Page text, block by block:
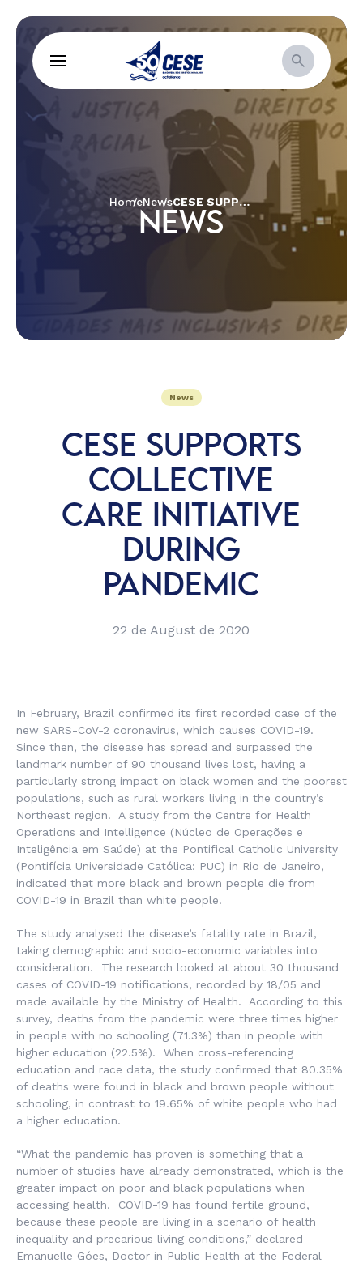
HomeNews CESE SUPPORTS COLLECTIVE CARE INITIATIVE DURING PANDEMIC
NEWS
News
CESE SUPPORTS
COLLECTIVE
CARE INITIATIVE
DURING
PANDEMIC
22 de August de 2020
In February, Brazil confirmed its first recorded case of the
new SARS-CoV-2 coronavirus, which causes COVID-19.
Since then, the disease has spread and surpassed the
landmark number of 90 thousand lives lost, having a
particularly strong impact on black women and the poorest
populations, such as rural workers living in the country’s
Northeast region. A study from the Centre for Health
Operations and Intelligence (Núcleo de Operações e
Inteligência em Saúde) at the Pontifical Catholic University
(Pontifícia Universidade Católica: PUC) in Rio de Janeiro,
indicated that more black and brown people die from
COVID-19 in Brazil than white people.
The study analysed the disease’s fatality rate in Brazil,
taking demographic and socio-economic variables into
consideration. The research looked at about 30 thousand
cases of COVID-19 notifications, recorded by 18/05 and
made available by the Ministry of Health. According to this
survey, deaths from the pandemic were three times higher
in people with no schooling (71.3%) than in people with
higher education (22.5%). When cross-referencing
education and race data, the study confirmed that 80.35%
of deaths were found in black and brown people without
schooling, in contrast to 19.65% of white people who had
a higher education.
“What the pandemic has proven is something that a
number of studies have already demonstrated, which is the
greater impact on poor and black populations when
accessing health. COVID-19 has found fertile ground,
because these people are living in a scenario of health
inequality and precarious living conditions,” declared
Emanuelle Góes, Doctor in Public Health at the Federal